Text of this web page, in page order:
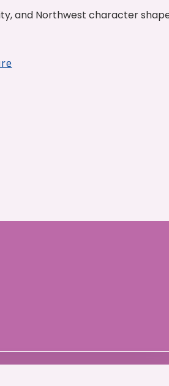
and Northwest character